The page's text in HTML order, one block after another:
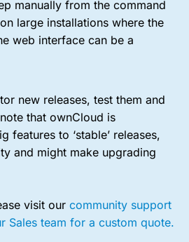
manually from the command
large installations where the
web interface can be a
new releases, test them and
that ownCloud is
features to ‘stable’ releases,
and might make upgrading
visit our community support
Sales team for a custom quote.